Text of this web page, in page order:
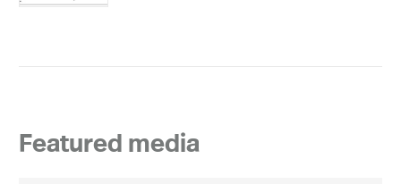
Featured media